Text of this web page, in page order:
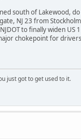
south of Lakewood,
NJ 23 from
to finally widen
chokepoint for
just got to get used to it.